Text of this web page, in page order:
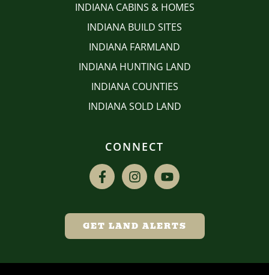
INDIANA CABINS & HOMES
INDIANA BUILD SITES
INDIANA FARMLAND
INDIANA HUNTING LAND
INDIANA COUNTIES
INDIANA SOLD LAND
CONNECT
GET LAND ALERTS